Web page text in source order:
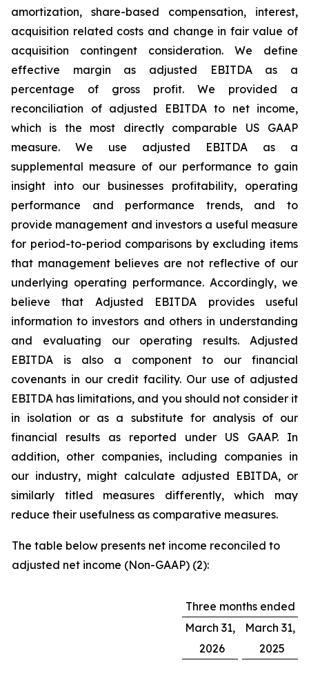
amortization, share-based compensation, interest,
acquisition related costs and change in fair value of
acquisition contingent consideration. We define
effective margin as adjusted EBITDA as a
percentage of gross profit. We provided a
reconciliation of adjusted EBITDA to net income,
which is the most directly comparable US GAAP
measure. We use adjusted EBITDA as a
supplemental measure of our performance to gain
insight into our businesses profitability, operating
performance and performance trends, and to
provide management and investors a useful measure
for period-to-period comparisons by excluding items
that management believes are not reflective of our
underlying operating performance. Accordingly, we
believe that Adjusted EBITDA provides useful
information to investors and others in understanding
and evaluating our operating results. Adjusted
EBITDA is also a component to our financial
covenants in our credit facility. Our use of adjusted
EBITDA has limitations, and you should not consider it
in isolation or as a substitute for analysis of our
financial results as reported under US GAAP. In
addition, other companies, including companies in
our industry, might calculate adjusted EBITDA, or
similarly titled measures differently, which may
reduce their usefulness as comparative measures.
The table below presents net income reconciled to
adjusted net income (Non-GAAP) (2):
Three months ended
March 31,
March 31,
2026
2025